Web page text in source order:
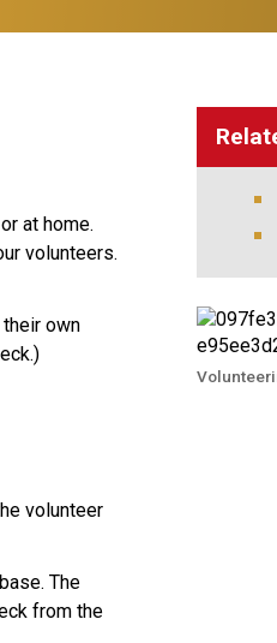
at home.
volunteers.
own
volunteer
The
from the